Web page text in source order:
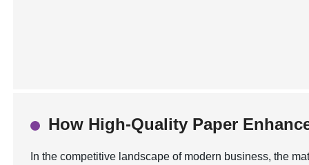
How High-Quality Paper
In the competitive landscape of modern business, the